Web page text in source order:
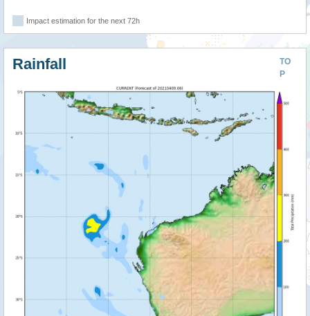
Impact estimation for the next 72h
TO
P
Rainfall